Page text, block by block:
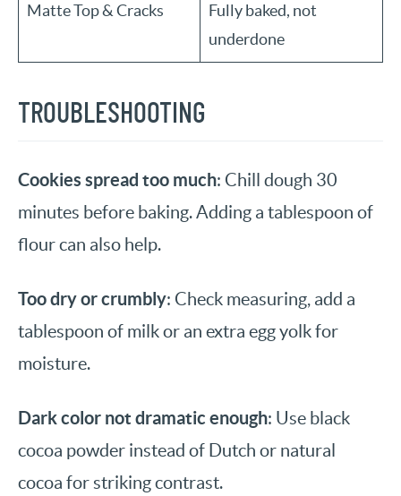
Matte Top & Cracks
Fully baked, not
underdone
TROUBLESHOOTING
Cookies spread too much: Chill dough 30
minutes before baking. Adding a tablespoon of
flour can also help.
Too dry or crumbly: Check measuring, add a
tablespoon of milk or an extra egg yolk for
moisture.
Dark color not dramatic enough: Use black
cocoa powder instead of Dutch or natural
cocoa for striking contrast.